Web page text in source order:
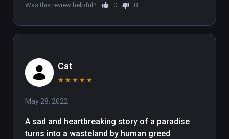
Was this review helpful?
0 0
Cat
★ ★ ★ ★ ★
May 28, 2022
A sad and heartbreaking story of a paradise
turns into a wasteland by human greed